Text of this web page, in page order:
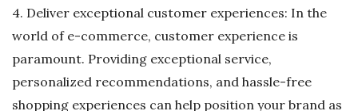
4. Deliver exceptional customer experiences: In the
world of e-commerce, customer experience is
paramount. Providing exceptional service,
personalized recommendations, and hassle-free
shopping experiences can help position your brand as